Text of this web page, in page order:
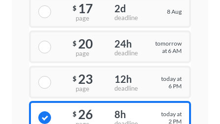
$ 17
page
2d
deadline
8 Aug
$ 20
page
24h
deadline
tomorrow
at 6 AM
$ 23
page
12h
deadline
today at
6 PM
$ 26 8h
today at
2 PM